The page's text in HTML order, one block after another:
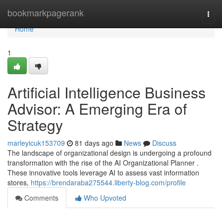
bookmarkpagerank
Home
Home
1
Artificial Intelligence Business
Advisor: A Emerging Era of
Strategy
marleyicuk153709 81 days ago News
Discuss
The landscape of organizational design is undergoing a profound
transformation with the rise of the AI Organizational Planner .
These innovative tools leverage AI to assess vast information
stores, https://brendaraba275544.liberty-blog.com/profile
Comments
Who Upvoted